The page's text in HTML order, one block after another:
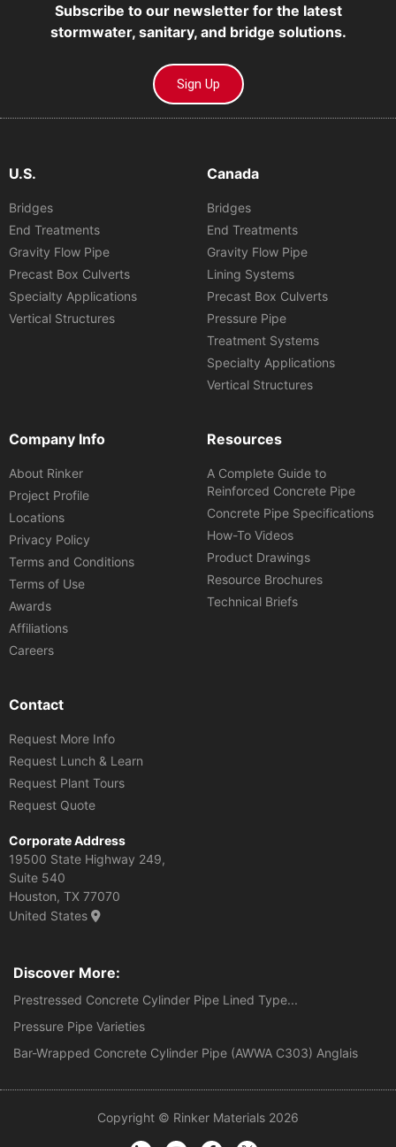
Subscribe to our newsletter for the latest
stormwater, sanitary, and bridge solutions.
Sign Up
U.S.
Bridges
End Treatments
Gravity Flow Pipe
Precast Box Culverts
Specialty Applications
Vertical Structures
Canada
Bridges
End Treatments
Gravity Flow Pipe
Lining Systems
Precast Box Culverts
Pressure Pipe
Treatment Systems
Specialty Applications
Vertical Structures
Company Info
About Rinker
Project Profile
Locations
Privacy Policy
Terms and Conditions
Terms of Use
Awards
Affiliations
Careers
Resources
A Complete Guide to
Reinforced Concrete Pipe
Concrete Pipe Specifications
How-To Videos
Product Drawings
Resource Brochures
Technical Briefs
Contact
Request More Info
Request Lunch & Learn
Request Plant Tours
Request Quote
Corporate Address
19500 State Highway 249,
Suite 540
Houston, TX 77070
United States
Discover More:
Prestressed Concrete Cylinder Pipe Lined Type...
Pressure Pipe Varieties
Bar-Wrapped Concrete Cylinder Pipe (AWWA C303) Anglais
Copyright © Rinker Materials 2026